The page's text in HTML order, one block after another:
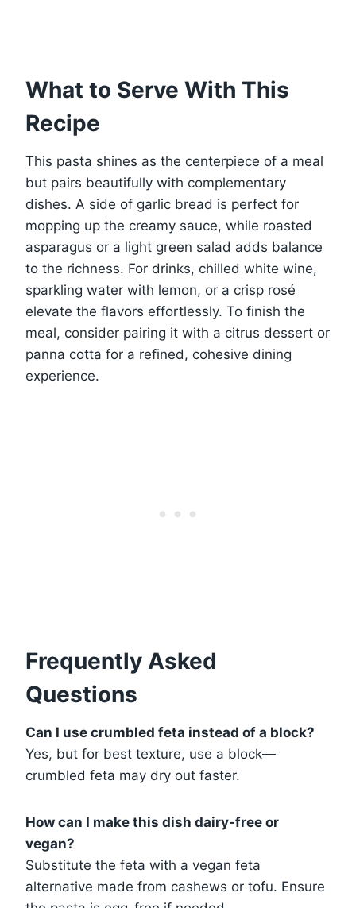
What to Serve With This
Recipe
This pasta shines as the centerpiece of a meal
but pairs beautifully with complementary
dishes. A side of garlic bread is perfect for
mopping up the creamy sauce, while roasted
asparagus or a light green salad adds balance
to the richness. For drinks, chilled white wine,
sparkling water with lemon, or a crisp rosé
elevate the flavors effortlessly. To finish the
meal, consider pairing it with a citrus dessert or
panna cotta for a refined, cohesive dining
experience.
Frequently Asked
Questions
Can I use crumbled feta instead of a block?
Yes, but for best texture, use a block—
crumbled feta may dry out faster.
How can I make this dish dairy-free or
vegan?
Substitute the feta with a vegan feta
alternative made from cashews or tofu. Ensure